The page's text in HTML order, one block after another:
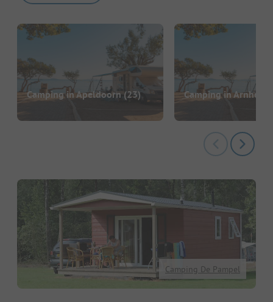
Camping in Apeldoorn (23) Camping in Arnheim
Camping De Pampel